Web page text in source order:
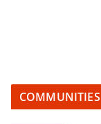
COMMUNITIES